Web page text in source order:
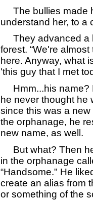
The bullies made
understand her, to a
They advanced a
forest. “We're
here. Anyway, what
'this guy that I met
Hmm...his name?
he never thought he
since this was a
the orphanage, he
new name, as well.
But what? Then
in the orphanage
“Handsome." He
create an alias from
or something of the